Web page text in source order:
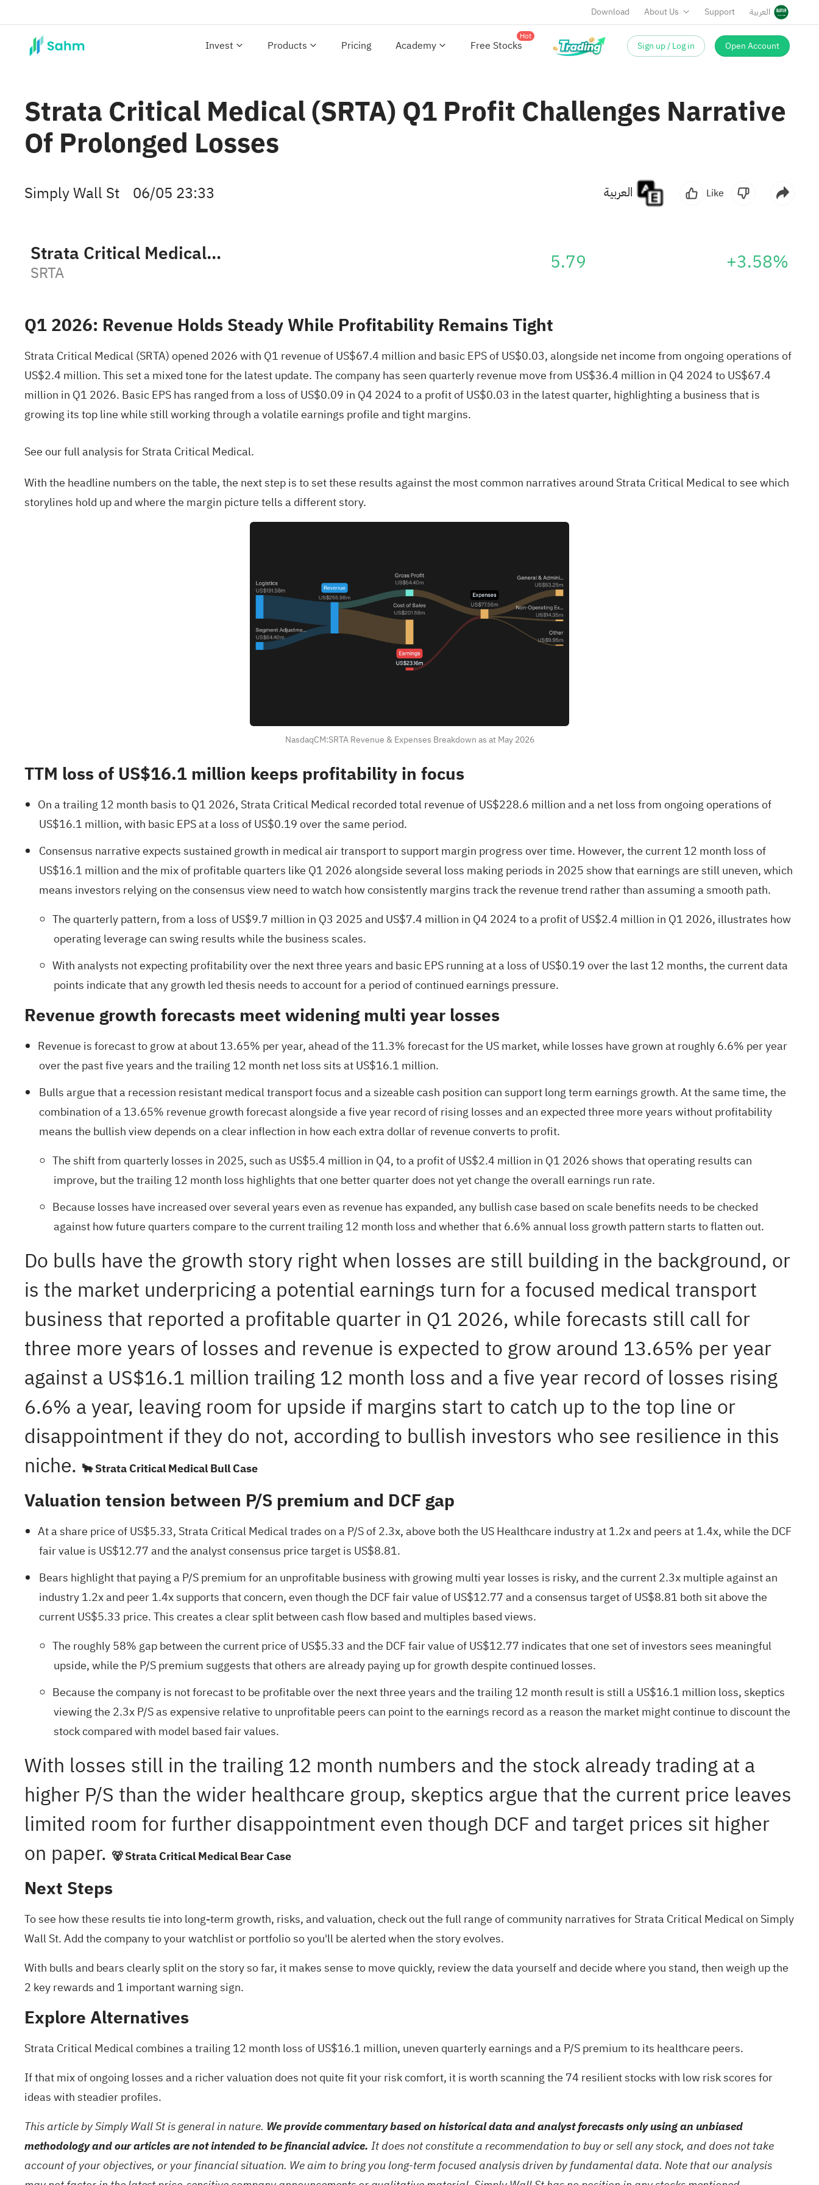
Download About Us Support العربية
Invest Products Pricing Academy Free Stocks
Hot
Sign up / Log in Open Account
Strata Critical Medical (SRTA) Q1 Profit Challenges Narrative
Of Prolonged Losses
Simply Wall St 06/05 23:33 Like
Strata Critical Medical, Inc. Class A
SRTA 5.79 +3.58%
Q1 2026: Revenue Holds Steady While Profitability Remains Tight
Strata Critical Medical (SRTA) opened 2026 with Q1 revenue of US$67.4 million and basic EPS of US$0.03, alongside net income from ongoing operations of
US$2.4 million. This set a mixed tone for the latest update. The company has seen quarterly revenue move from US$36.4 million in Q4 2024 to US$67.4
million in Q1 2026. Basic EPS has ranged from a loss of US$0.09 in Q4 2024 to a profit of US$0.03 in the latest quarter, highlighting a business that is
growing its top line while still working through a volatile earnings profile and tight margins.
See our full analysis for Strata Critical Medical.
With the headline numbers on the table, the next step is to set these results against the most common narratives around Strata Critical Medical to see which
storylines hold up and where the margin picture tells a different story.
NasdaqCM:SRTA Revenue & Expenses Breakdown as at May 2026
TTM loss of US$16.1 million keeps profitability in focus
On a trailing 12 month basis to Q1 2026, Strata Critical Medical recorded total revenue of US$228.6 million and a net loss from ongoing operations of
US$16.1 million, with basic EPS at a loss of US$0.19 over the same period.
Consensus narrative expects sustained growth in medical air transport to support margin progress over time. However, the current 12 month loss of
US$16.1 million and the mix of profitable quarters like Q1 2026 alongside several loss making periods in 2025 show that earnings are still uneven, which
means investors relying on the consensus view need to watch how consistently margins track the revenue trend rather than assuming a smooth path.
The quarterly pattern, from a loss of US$9.7 million in Q3 2025 and US$7.4 million in Q4 2024 to a profit of US$2.4 million in Q1 2026, illustrates how
operating leverage can swing results while the business scales.
With analysts not expecting profitability over the next three years and basic EPS running at a loss of US$0.19 over the last 12 months, the current data
points indicate that any growth led thesis needs to account for a period of continued earnings pressure.
Revenue growth forecasts meet widening multi year losses
Revenue is forecast to grow at about 13.65% per year, ahead of the 11.3% forecast for the US market, while losses have grown at roughly 6.6% per year
over the past five years and the trailing 12 month net loss sits at US$16.1 million.
Bulls argue that a recession resistant medical transport focus and a sizeable cash position can support long term earnings growth. At the same time, the
combination of a 13.65% revenue growth forecast alongside a five year record of rising losses and an expected three more years without profitability
means the bullish view depends on a clear inflection in how each extra dollar of revenue converts to profit.
The shift from quarterly losses in 2025, such as US$5.4 million in Q4, to a profit of US$2.4 million in Q1 2026 shows that operating results can
improve, but the trailing 12 month loss highlights that one better quarter does not yet change the overall earnings run rate.
Because losses have increased over several years even as revenue has expanded, any bullish case based on scale benefits needs to be checked
against how future quarters compare to the current trailing 12 month loss and whether that 6.6% annual loss growth pattern starts to flatten out.
Do bulls have the growth story right when losses are still building in the background, or
is the market underpricing a potential earnings turn for a focused medical transport
business that reported a profitable quarter in Q1 2026, while forecasts still call for
three more years of losses and revenue is expected to grow around 13.65% per year
against a US$16.1 million trailing 12 month loss and a five year record of losses rising
6.6% a year, leaving room for upside if margins start to catch up to the top line or
disappointment if they do not, according to bullish investors who see resilience in this
niche. 🐂 Strata Critical Medical Bull Case
Valuation tension between P/S premium and DCF gap
At a share price of US$5.33, Strata Critical Medical trades on a P/S of 2.3x, above both the US Healthcare industry at 1.2x and peers at 1.4x, while the DCF
fair value is US$12.77 and the analyst consensus price target is US$8.81.
Bears highlight that paying a P/S premium for an unprofitable business with growing multi year losses is risky, and the current 2.3x multiple against an
industry 1.2x and peer 1.4x supports that concern, even though the DCF fair value of US$12.77 and a consensus target of US$8.81 both sit above the
current US$5.33 price. This creates a clear split between cash flow based and multiples based views.
The roughly 58% gap between the current price of US$5.33 and the DCF fair value of US$12.77 indicates that one set of investors sees meaningful
upside, while the P/S premium suggests that others are already paying up for growth despite continued losses.
Because the company is not forecast to be profitable over the next three years and the trailing 12 month result is still a US$16.1 million loss, skeptics
viewing the 2.3x P/S as expensive relative to unprofitable peers can point to the earnings record as a reason the market might continue to discount the
stock compared with model based fair values.
With losses still in the trailing 12 month numbers and the stock already trading at a
higher P/S than the wider healthcare group, skeptics argue that the current price leaves
limited room for further disappointment even though DCF and target prices sit higher
on paper. 🐻 Strata Critical Medical Bear Case
Next Steps
To see how these results tie into long-term growth, risks, and valuation, check out the full range ofcommunity narrativesfor Strata Critical Medical on Simply
Wall St. Add the company to yourwatchlistorportfolioso you'll be alerted when the story evolves.
With bulls and bears clearly split on the story so far, it makes sense to move quickly, review the data yourself and decide where you stand, then weigh up the
2 key rewards and 1 important warning sign.
Explore Alternatives
Strata Critical Medical combines a trailing 12 month loss of US$16.1 million, uneven quarterly earnings and a P/S premium to its healthcare peers.
If that mix of ongoing losses and a richer valuation does not quite fit your risk comfort, it is worth scanning the 74 resilient stocks with low risk scoresfor
ideas with steadier profiles.
This article by Simply Wall St is general in nature. We provide commentary based on historical data and analyst forecasts only using an unbiased
methodology and our articles are not intended to be financial advice. It does not constitute a recommendation to buy or sell any stock, and does not take
account of your objectives, or your financial situation. We aim to bring you long-term focused analysis driven by fundamental data. Note that our analysis